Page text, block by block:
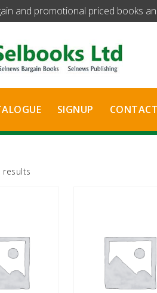
and promotional priced books
SIGNUP
results